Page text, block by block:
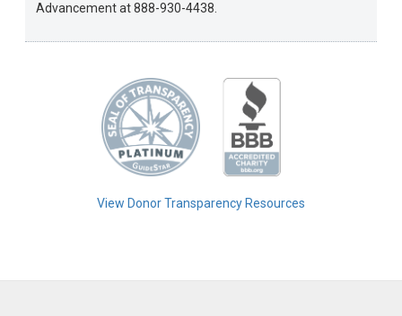
Advancement at 888-930-4438.
View Donor Transparency Resources